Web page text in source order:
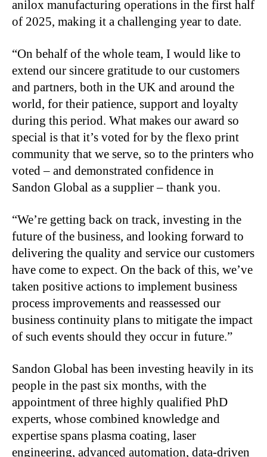
anilox manufacturing operations in the first half
of 2025, making it a challenging year to date.
“On behalf of the whole team, I would like to
extend our sincere gratitude to our customers
and partners, both in the UK and around the
world, for their patience, support and loyalty
during this period. What makes our award so
special is that it’s voted for by the flexo print
community that we serve, so to the printers who
voted – and demonstrated confidence in
Sandon Global as a supplier – thank you.
“We’re getting back on track, investing in the
future of the business, and looking forward to
delivering the quality and service our customers
have come to expect. On the back of this, we’ve
taken positive actions to implement business
process improvements and reassessed our
business continuity plans to mitigate the impact
of such events should they occur in future.”
Sandon Global has been investing heavily in its
people in the past six months, with the
appointment of three highly qualified PhD
experts, whose combined knowledge and
expertise spans plasma coating, laser
engineering, advanced automation, data-driven